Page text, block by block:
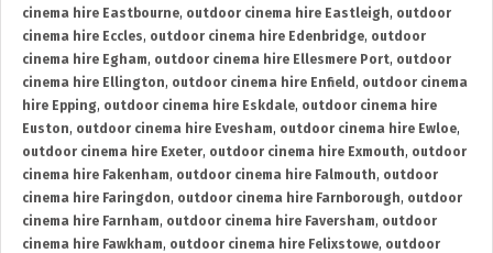
cinema hire Eastbourne, outdoor cinema hire Eastleigh, outdoor
cinema hire Eccles, outdoor cinema hire Edenbridge, outdoor
cinema hire Egham, outdoor cinema hire Ellesmere Port, outdoor
cinema hire Ellington, outdoor cinema hire Enfield , outdoor cinema
hire Epping, outdoor cinema hire Eskdale, outdoor cinema hire
Euston, outdoor cinema hire Evesham, outdoor cinema hire Ewloe,
outdoor cinema hire Exeter, outdoor cinema hire Exmouth, outdoor
cinema hire Fakenham, outdoor cinema hire Falmouth, outdoor
cinema hire Faringdon, outdoor cinema hire Farnborough, outdoor
cinema hire Farnham, outdoor cinema hire Faversham, outdoor
cinema hire Fawkham, outdoor cinema hire Felixstowe, outdoor